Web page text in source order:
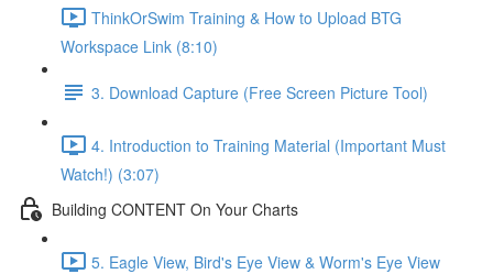
ThinkOrSwim Training & How to Upload BTG
Workspace Link (8:10)
3. Download Capture (Free Screen Picture Tool)
4. Introduction to Training Material (Important Must
Watch!) (3:07)
Building CONTENT On Your Charts
5. Eagle View, Bird's Eye View & Worm's Eye View